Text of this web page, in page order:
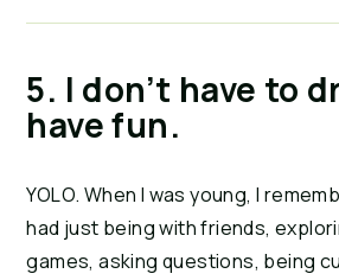
5. I don’t have to
have fun.
YOLO. When I was young, I
had just being with friends,
games, asking questions, being